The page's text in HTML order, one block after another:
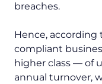
breaches.
Hence, according
compliant
higher class — of
annual turnover,